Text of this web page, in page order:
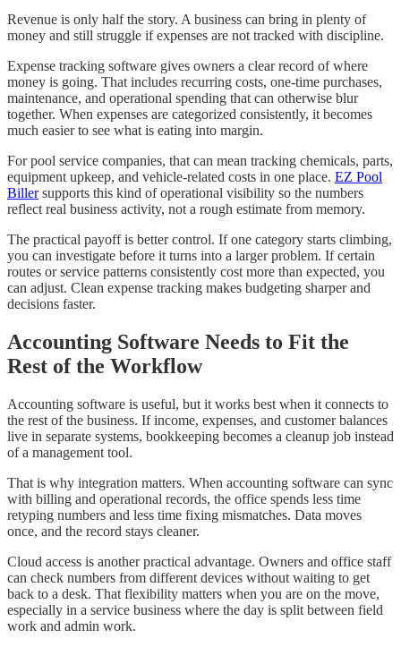
Revenue is only half the story. A business can bring in plenty of
money and still struggle if expenses are not tracked with discipline.
Expense tracking software gives owners a clear record of where
money is going. That includes recurring costs, one-time purchases,
maintenance, and operational spending that can otherwise blur
together. When expenses are categorized consistently, it becomes
much easier to see what is eating into margin.
For pool service companies, that can mean tracking chemicals, parts,
equipment upkeep, and vehicle-related costs in one place. EZ Pool
Billersupports this kind of operational visibility so the numbers
reflect real business activity, not a rough estimate from memory.
The practical payoff is better control. If one category starts climbing,
you can investigate before it turns into a larger problem. If certain
routes or service patterns consistently cost more than expected, you
can adjust. Clean expense tracking makes budgeting sharper and
decisions faster.
Accounting Software Needs to Fit the
Rest of the Workflow
Accounting software is useful, but it works best when it connects to
the rest of the business. If income, expenses, and customer balances
live in separate systems, bookkeeping becomes a cleanup job instead
of a management tool.
That is why integration matters. When accounting software can sync
with billing and operational records, the office spends less time
retyping numbers and less time fixing mismatches. Data moves
once, and the record stays cleaner.
Cloud access is another practical advantage. Owners and office staff
can check numbers from different devices without waiting to get
back to a desk. That flexibility matters when you are on the move,
especially in a service business where the day is split between field
work and admin work.